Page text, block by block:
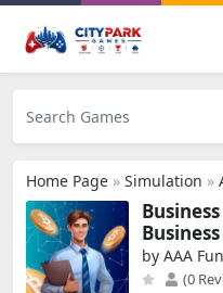
Home Page » Simulation »
by AAA Fun
(0